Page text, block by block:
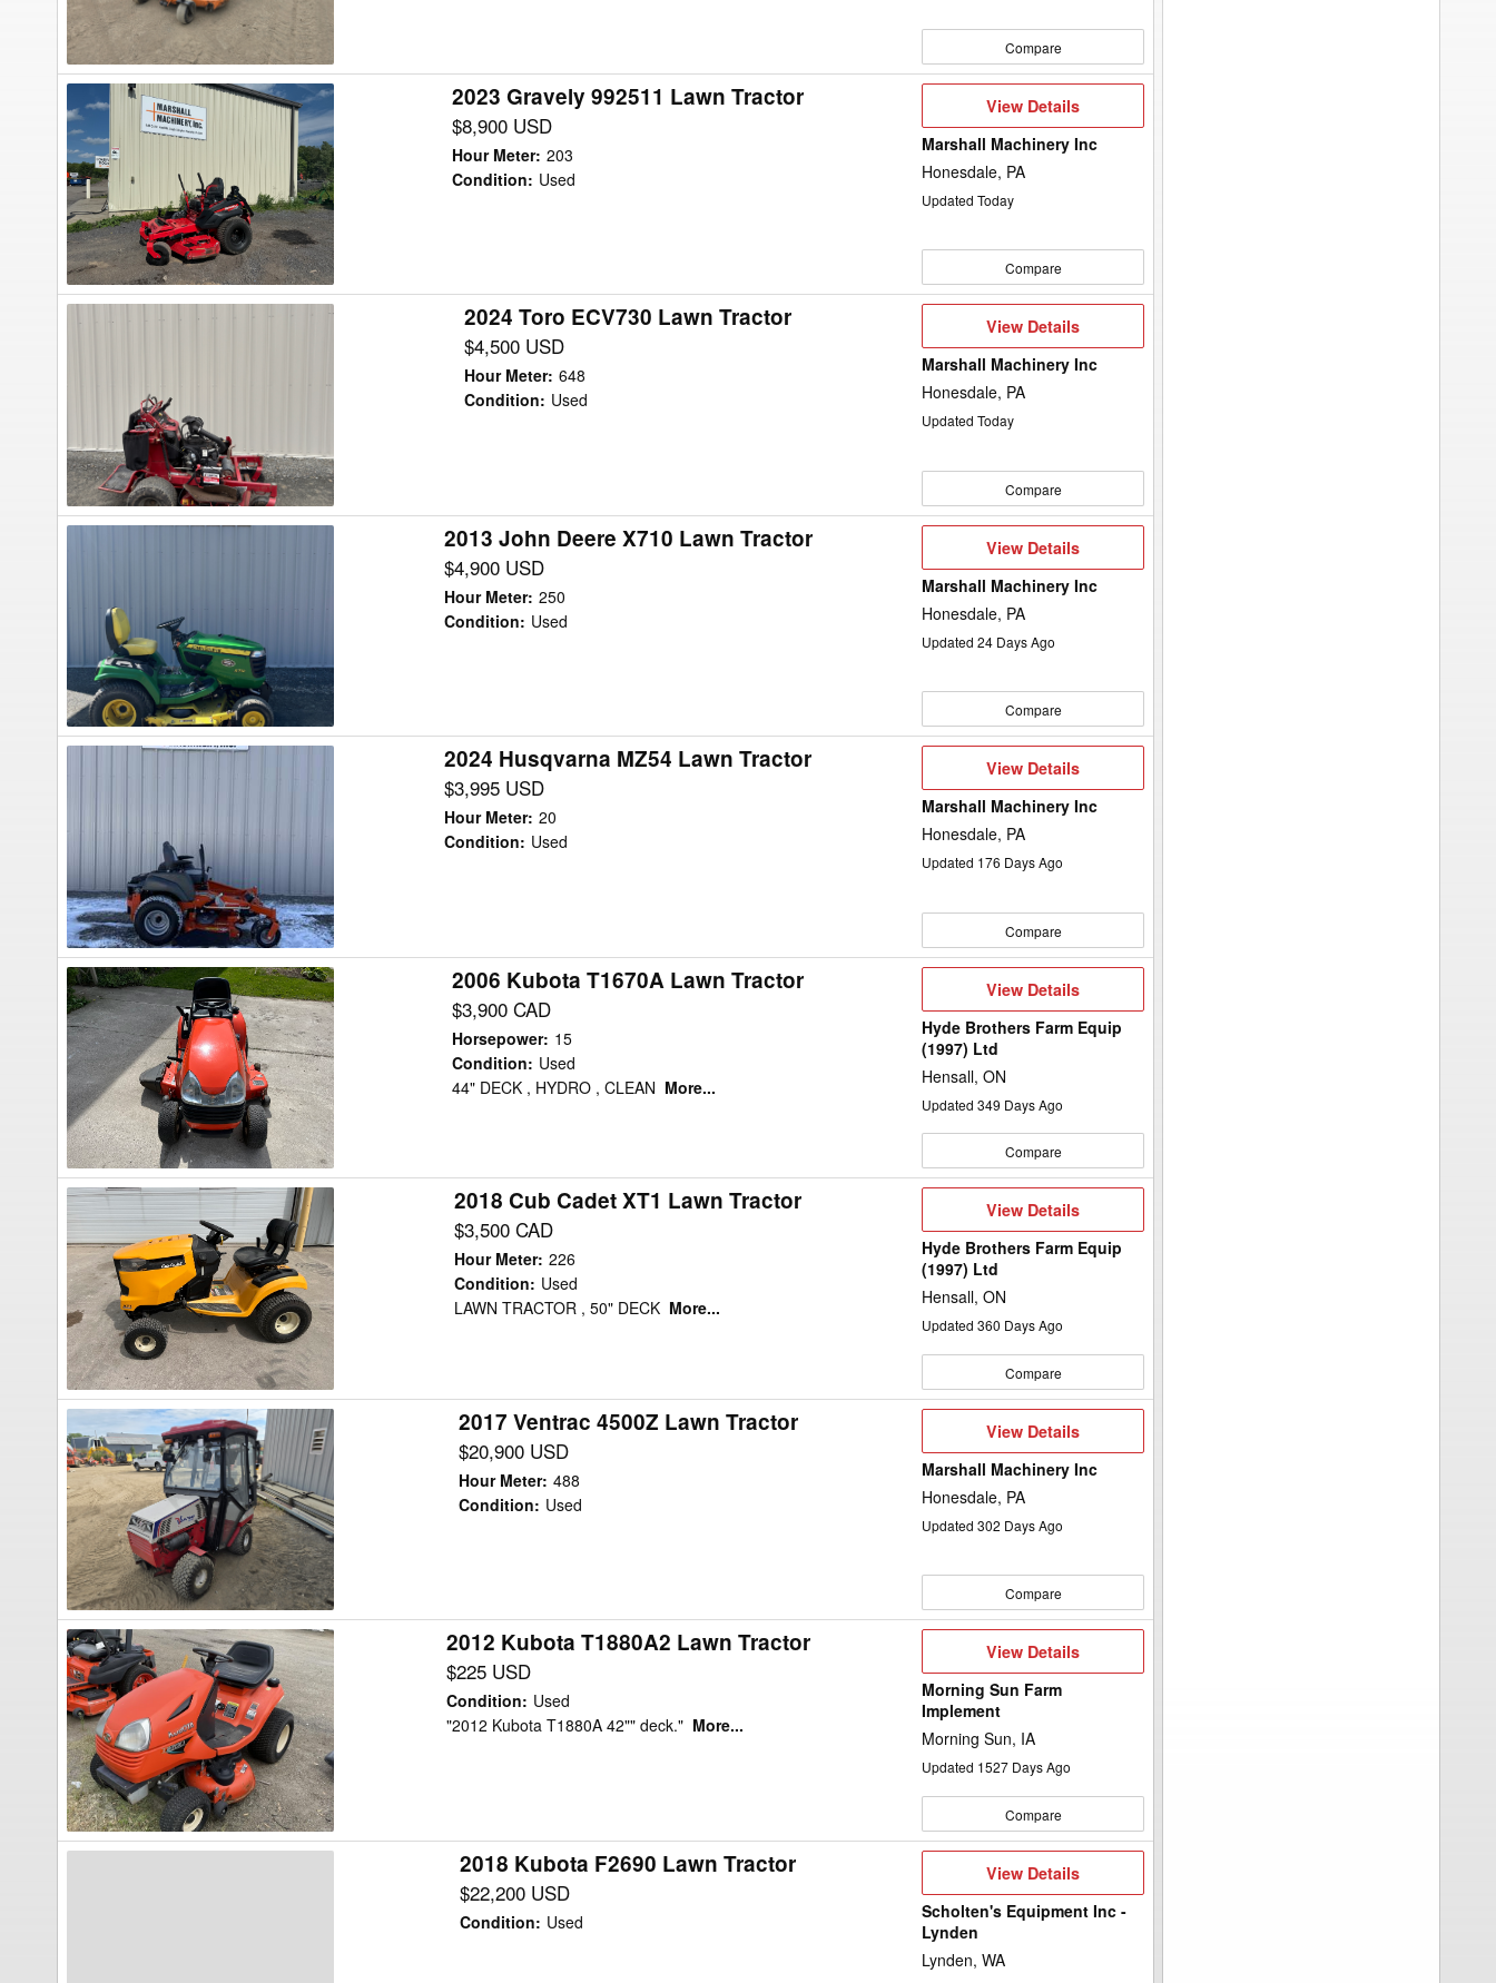
Tractor
Compare
2023
Gravely
992511
Lawn
Tractor
2023 Gravely 992511 Lawn Tractor
$8,900 USD
Hour Meter: 203
Condition: Used
View
Details
View Details
Marshall Machinery Inc
Honesdale, PA
Updated Today
Compare
2024
2024 Toro ECV730 Lawn Tractor
$4,500 USD
Hour Meter: 648
Condition: Used
View
View Details
Marshall Machinery Inc
Honesdale, PA
Updated Today
Compare
X710
Lawn
Tractor
2013 John Deere X710 Lawn Tractor
$4,900 USD
Hour Meter: 250
Condition: Used
View
Details
View Details
Marshall Machinery Inc
Honesdale, PA
Updated 24 Days Ago
Compare
Tractor
2024 Husqvarna MZ54 Lawn Tractor
$3,995 USD
Hour Meter: 20
Condition: Used
View
View Details
Marshall Machinery Inc
Honesdale, PA
Updated 176 Days Ago
Compare
2006
Kubota
T1670A
Lawn
Tractor
2006 Kubota T1670A Lawn Tractor
$3,900 CAD
Horsepower: 15
Condition: Used
44" DECK , HYDRO , CLEAN More...
View
Details
View Details
Hyde Brothers Farm Equip
(1997) Ltd
Hensall, ON
Updated 349 Days Ago
Compare
2018
Cub
Cadet
XT1
Lawn
Tractor
2018 Cub Cadet XT1 Lawn Tractor
$3,500 CAD
Hour Meter: 226
Condition: Used
LAWN TRACTOR , 50" DECK More...
View
View Details
Hyde Brothers Farm Equip
(1997) Ltd
Hensall, ON
Updated 360 Days Ago
Compare
2017
Ventrac
4500Z
Lawn
Tractor
2017 Ventrac 4500Z Lawn Tractor
$20,900 USD
Hour Meter: 488
Condition: Used
View
Details
View Details
Marshall Machinery Inc
Honesdale, PA
Updated 302 Days Ago
Compare
2012
Kubota
T1880A2
Lawn
Tractor
2012 Kubota T1880A2 Lawn Tractor
$225 USD
Condition: Used
"2012 Kubota T1880A 42"" deck." More...
View
View Details
Morning Sun Farm
Implement
Morning Sun, IA
Updated 1527 Days Ago
Compare
2018 Kubota F2690 Lawn Tractor
$22,200 USD
Condition: Used
View
Details
View Details
Scholten's Equipment Inc -
Lynden
Lynden, WA